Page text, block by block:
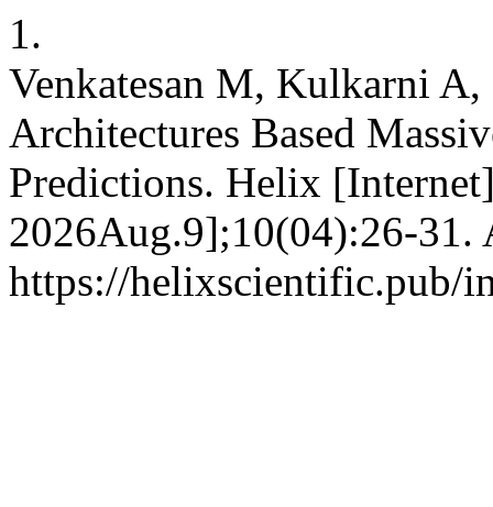
1.
Venkatesan M, Kulkarni
Architectures Based
Predictions. Helix
2026Aug.9];10(04):26-31.
https://helixscientific.pub/